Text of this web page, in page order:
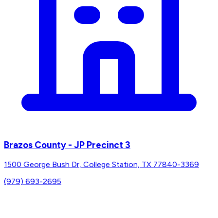
Brazos County - JP Precinct 3
1500 George Bush Dr, College Station, TX 77840-3369
(979) 693-2695